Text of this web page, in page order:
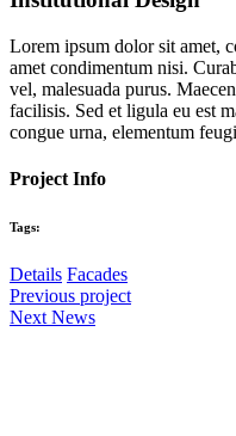
Lorem ipsum dolor sit amet,
amet condimentum nisi.
vel, malesuada purus.
facilisis. Sed et ligula eu est
congue urna, elementum
Project Info
Tags:
Details Facades
Previous project
Next News